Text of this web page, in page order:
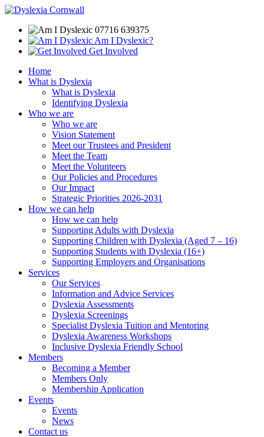
07716 639375
Am I Dyslexic?
Get Involved
Home
What is Dyslexia
What is Dyslexia
Identifying Dyslexia
Who we are
Who we are
Vision Statement
Meet our Trustees and President
Meet the Team
Meet the Volunteers
Our Policies and Procedures
Our Impact
Strategic Priorities 2026-2031
How we can help
How we can help
Supporting Adults with Dyslexia
Supporting Children with Dyslexia (Aged 7 – 16)
Supporting Students with Dyslexia (16+)
Supporting Employers and Organisations
Services
Our Services
Information and Advice Services
Dyslexia Assessments
Dyslexia Screenings
Specialist Dyslexia Tuition and Mentoring
Dyslexia Awareness Workshops
Inclusive Dyslexia Friendly School
Members
Becoming a Member
Members Only
Membership Application
Events
Events
News
Contact us